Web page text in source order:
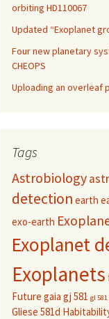
orbiting HD110067
Updated “Exoplanet
Four new planetary
CHEOPS
Uploading an overleaf
Tags
Astrobiology
detection earth
exo-earth
Exoplanet
Exoplanets
Future gaia gj 581 gl 581
Gliese 581d